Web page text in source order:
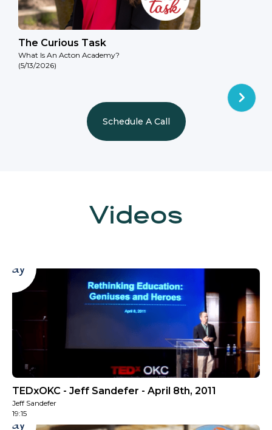
The Curious Task
What Is An Acton Academy?
(5/13/2026)
Schedule A Call
Videos
TEDxOKC - Jeff Sandefer - April 8th, 2011
Jeff Sandefer
19:15